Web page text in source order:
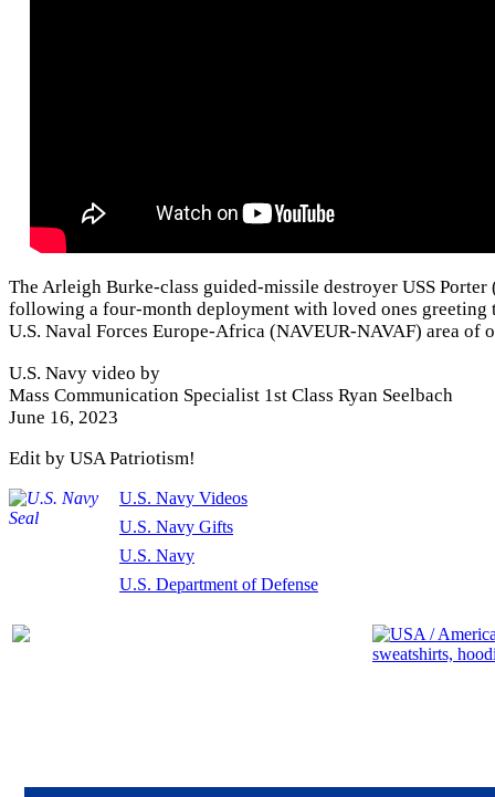
The Arleigh Burke-class guided-missile destroyer USS
following a four-month deployment with loved ones greeting
U.S. Naval Forces Europe-Africa (NAVEUR-NAVAF) area of
U.S. Navy video by
Mass Communication Specialist 1st Class Ryan Seelbach
June 16, 2023
Edit by USA Patriotism!
U.S. Navy Videos
U.S. Navy Gifts
U.S. Navy
U.S. Department of Defense